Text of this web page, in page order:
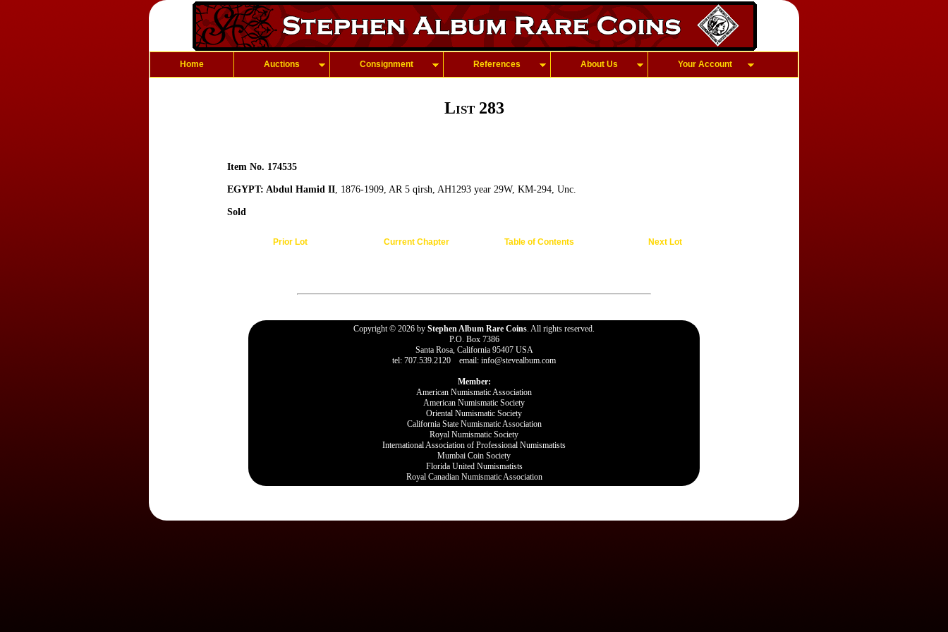
Home Auctions Consignment References About Us Your Account
List 283
Item No. 174535
EGYPT: Abdul Hamid II, 1876-1909, AR 5 qirsh, AH1293 year 29W, KM-294, Unc.
Sold
Prior Lot Current Chapter Table of Contents Next Lot
Copyright © 2026 by Stephen Album Rare Coins. All rights reserved.
P.O. Box 7386
Santa Rosa, California 95407 USA
tel: 707.539.2120 email: info@stevealbum.com
Member:
American Numismatic Association
American Numismatic Society
Oriental Numismatic Society
California State Numismatic Association
Royal Numismatic Society
International Association of Professional Numismatists
Mumbai Coin Society
Florida United Numismatists
Royal Canadian Numismatic Association